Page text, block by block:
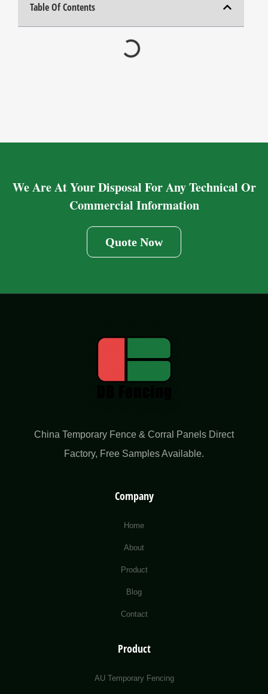
Table Of Contents
We Are At Your Disposal For Any Technical Or
Commercial Information
Quote Now
China Temporary Fence & Corral Panels Direct
Factory​, Free Samples Available.
Company
Home
About
Product
Blog
Contact
Product
AU Temporary Fencing